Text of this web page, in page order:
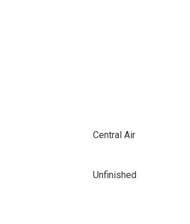
Central Air
Unfinished